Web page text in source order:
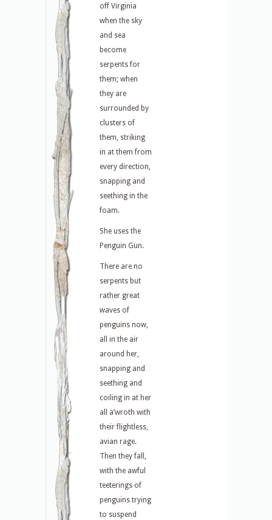
off Virginia
when the sky
and sea
become
serpents for
them; when
they are
surrounded by
clusters of
them, striking
in at them from
every direction,
snapping and
seething in the
foam.
She uses the
Penguin Gun.
There are no
serpents but
rather great
waves of
penguins now,
all in the air
around her,
snapping and
seething and
coiling in at her
all a’wroth with
their flightless,
avian rage.
Then they fall,
with the awful
teeterings of
penguins trying
to suspend